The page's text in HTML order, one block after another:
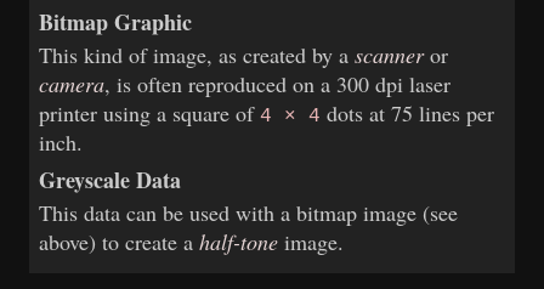
Bitmap Graphic
This kind of image, as created by ascanneror
camera, is often reproduced on a 300 dpi laser
printer using a square of4 × 4 dots at 75 lines per
inch.
Greyscale Data
This data can be used with a bitmap image (see
above) to create ahalf-tone image.